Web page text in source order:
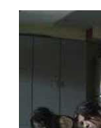
updates about
been for me. I
turn in to so
to connect
never fully